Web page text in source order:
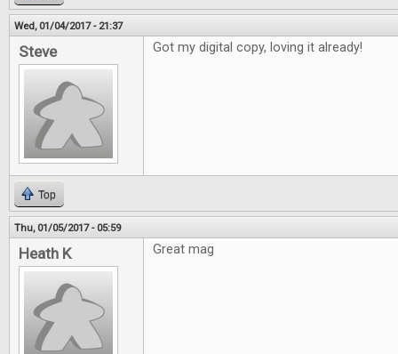
Wed, 01/04/2017 - 21:37
Steve Got my digital copy, loving it already!
Top
Thu, 01/05/2017 - 05:59
Heath K Great mag